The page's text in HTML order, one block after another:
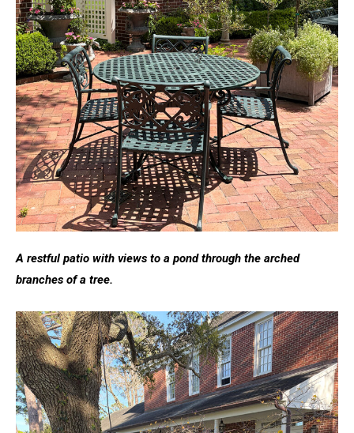
A restful patio with views to a pond through the arched
branches of a tree.